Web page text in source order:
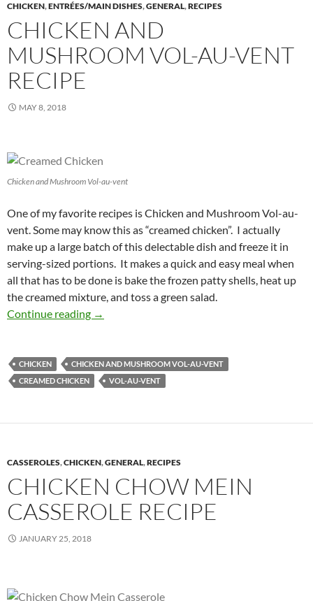
CHICKEN,ENTRÉES/MAIN DISHES,GENERAL,RECIPES
CHICKEN AND
MUSHROOM VOL-AU-VENT
RECIPE
MAY 8, 2018
Chicken and Mushroom Vol-au-vent
One of my favorite recipes is Chicken and Mushroom Vol-au-
vent. Some may know this as “creamed chicken”. I actually
make up a large batch of this delectable dish and freeze it in
serving-sized portions. It makes a quick and easy meal when
all that has to be done is bake the frozen patty shells, heat up
the creamed mixture, and toss a green salad.
Continue reading Chicken and Mushroom Vol-au-vent Recipe
→
CHICKEN
CHICKEN AND MUSHROOM VOL-AU-VENT
CREAMED CHICKEN
VOL-AU-VENT
CASSEROLES,CHICKEN,GENERAL,RECIPES
CHICKEN CHOW MEIN
CASSEROLE RECIPE
JANUARY 25, 2018